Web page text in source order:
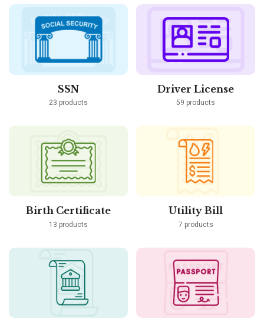
SSN
23 products
Driver License
59 products
Birth Certificate
13 products
Utility Bill
7 products